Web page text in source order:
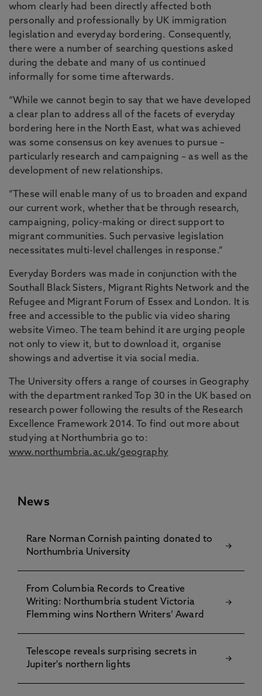
whom clearly had been directly affected both
personally and professionally by UK immigration
legislation and everyday bordering. Consequently,
there were a number of searching questions asked
during the debate and many of us continued
informally for some time afterwards.
“While we cannot begin to say that we have developed
a clear plan to address all of the facets of everyday
bordering here in the North East, what was achieved
was some consensus on key avenues to pursue –
particularly research and campaigning – as well as the
development of new relationships.
“These will enable many of us to broaden and expand
our current work, whether that be through research,
campaigning, policy-making or direct support to
migrant communities. Such pervasive legislation
necessitates multi-level challenges in response.”
Everyday Borders was made in conjunction with the
Southall Black Sisters, Migrant Rights Network and the
Refugee and Migrant Forum of Essex and London. It is
free and accessible to the public via video sharing
website Vimeo. The team behind it are urging people
not only to view it, but to download it, organise
showings and advertise it via social media.
The University offers a range of courses in Geography
with the department ranked Top 30 in the UK based on
research power following the results of the Research
Excellence Framework 2014. To find out more about
studying at Northumbria go to:
www.northumbria.ac.uk/geography
News
Rare Norman Cornish painting donated to
Northumbria University
From Columbia Records to Creative
Writing: Northumbria student Victoria
Flemming wins Northern Writers’ Award
Telescope reveals surprising secrets in
Jupiter's northern lights